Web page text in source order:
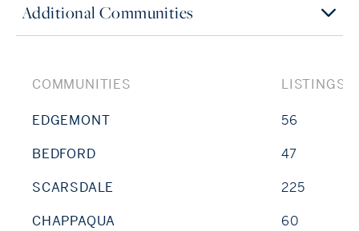
Additional Communities
COMMUNITIES LISTINGS
EDGEMONT
56
BEDFORD
47
SCARSDALE
225
CHAPPAQUA
60